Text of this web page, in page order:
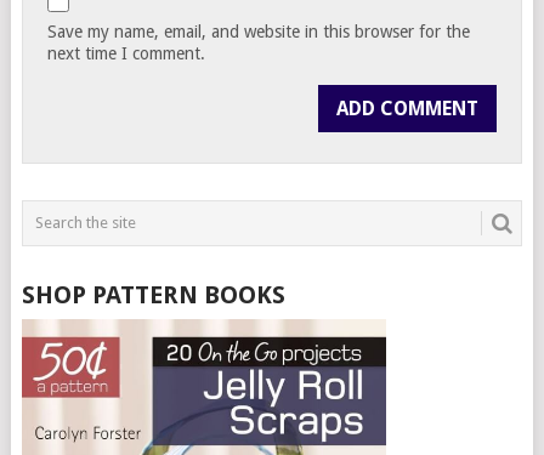
Save my name, email, and website in this browser for the
next time I comment.
SHOP PATTERN BOOKS